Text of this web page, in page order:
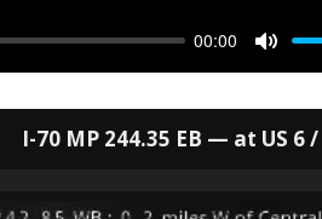
I-70 MP 244.35 EB — at US 6 /